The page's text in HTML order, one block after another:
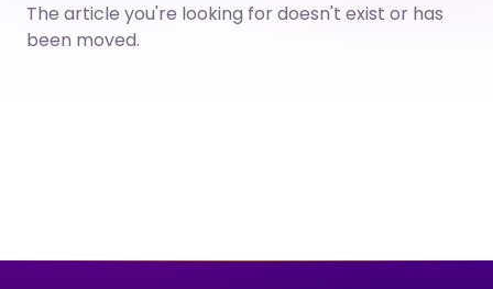
The article you're looking for doesn't exist or has
been moved.